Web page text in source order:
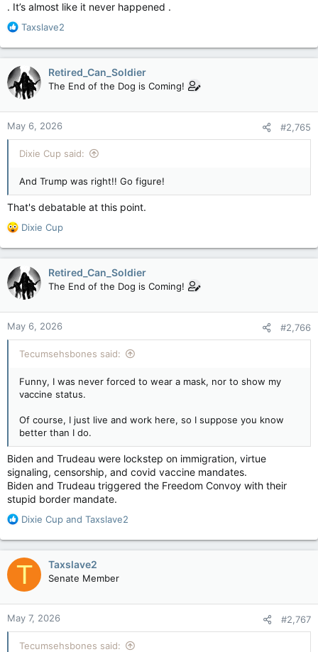
. It’s almost like it never happened .
R
a
t
i
o
n
s
:
Taxslave2
Retired_Can_Soldier
The End of the Dog is Coming!
May 6, 2026 #2,765
Dixie Cup said:
And Trump was right!! Go figure!
That's debatable at this point.
R
a
t
i
o
n
s
:
Dixie Cup
Retired_Can_Soldier
The End of the Dog is Coming!
May 6, 2026 #2,766
Tecumsehsbones said:
Funny, I was never forced to wear a mask, nor to show my
vaccine status.
Of course, I just live and work here, so I suppose you know
better than I do.
Biden and Trudeau were lockstep on immigration, virtue
signaling, censorship, and covid vaccine mandates.
Biden and Trudeau triggered the Freedom Convoy with their
stupid border mandate.
R
a
c
t
o
n
s
:
Dixie Cup and Taxslave2
T Taxslave2
Senate Member
May 7, 2026 #2,767
Tecumsehsbones said: